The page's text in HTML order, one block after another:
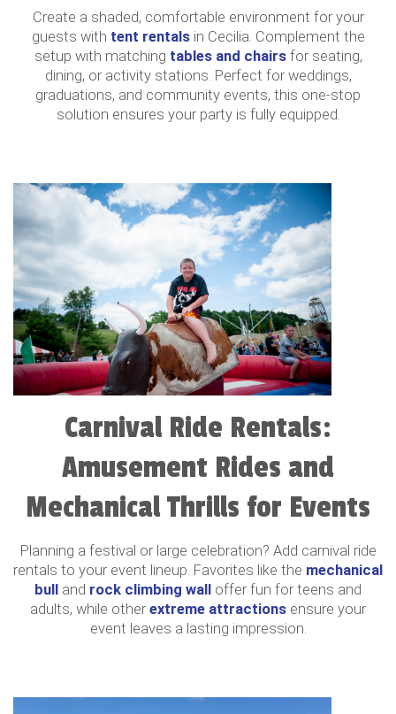
Create a shaded, comfortable environment for your
guests with tent rentalsin Cecilia. Complement the
setup with matching tables and chairsfor seating,
dining, or activity stations. Perfect for weddings,
graduations, and community events, this one-stop
solution ensures your party is fully equipped.
Carnival Ride Rentals:
Amusement Rides and
Mechanical Thrills for Events
Planning a festival or large celebration? Add carnival ride
rentals to your event lineup. Favorites like the mechanical
bull and rock climbing wall offer fun for teens and
adults, while other extreme attractions ensure your
event leaves a lasting impression.